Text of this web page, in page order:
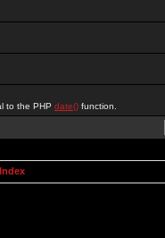
to the PHP date() function.